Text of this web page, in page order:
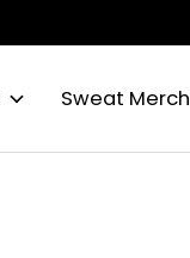
Sweat Merch